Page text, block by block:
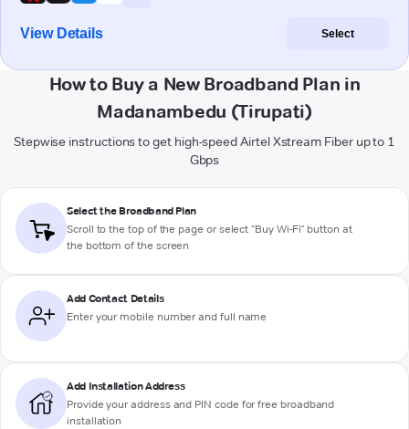
View Details Select
How to Buy a New Broadband Plan in
Madanambedu (Tirupati)
Stepwise instructions to get high-speed Airtel Xstream Fiber up to 1
Gbps
Select the Broadband Plan
Scroll to the top of the page or select "Buy Wi-Fi" button at
the bottom of the screen
Add Contact Details
Enter your mobile number and full name
Add Installation Address
Provide your address and PIN code for free broadband
installation